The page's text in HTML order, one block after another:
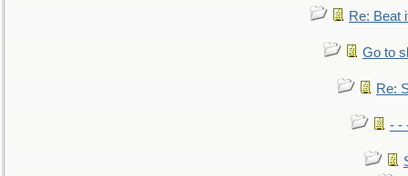
Re: Beat
Go to
Re:
- -